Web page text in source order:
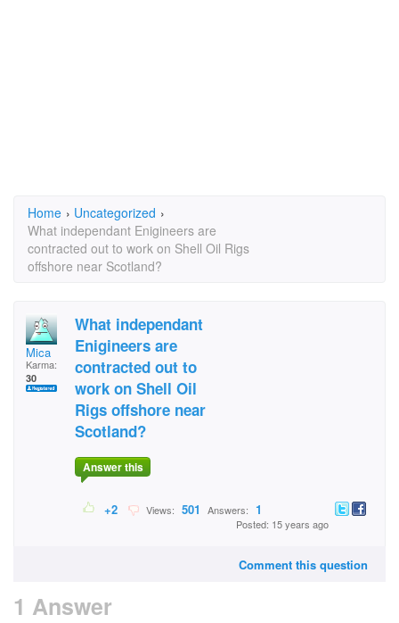
Home › Uncategorized ›
What independant Enigineers are
contracted out to work on Shell Oil Rigs
offshore near Scotland?
Mica
Karma:
30
What independant
Enigineers are
contracted out to
work on Shell Oil
Rigs offshore near
Scotland?
Answer this
+2 Views: 501 Answers: 1
Posted: 15 years ago
Comment this question
1 Answer